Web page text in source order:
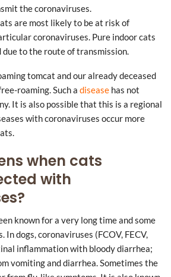
the coronaviruses.
are most likely to be at risk of
coronaviruses. Pure indoor cats
to the route of transmission.
tomcat and our already deceased
roaming. Such a disease has not
It is also possible that this is a regional
with coronaviruses occur more
when cats
with
known for a very long time and some
In dogs, coronaviruses (FCOV, FECV,
inflammation with bloody diarrhea;
vomiting and diarrhea. Sometimes the